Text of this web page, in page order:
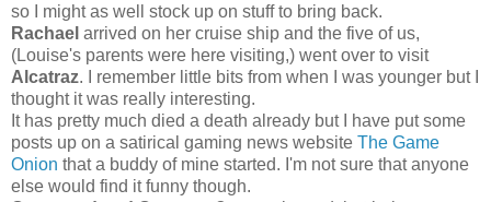
so I might as well stock up on stuff to bring back.
Rachael arrived on her cruise ship and the five of us,
(Louise's parents were here visiting,) went over to visit
Alcatraz. I remember little bits from when I was younger but I
thought it was really interesting.
It has pretty much died a death already but I have put some
posts up on a satirical gaming news website The Game
Onion that a buddy of mine started. I'm not sure that anyone
else would find it funny though.